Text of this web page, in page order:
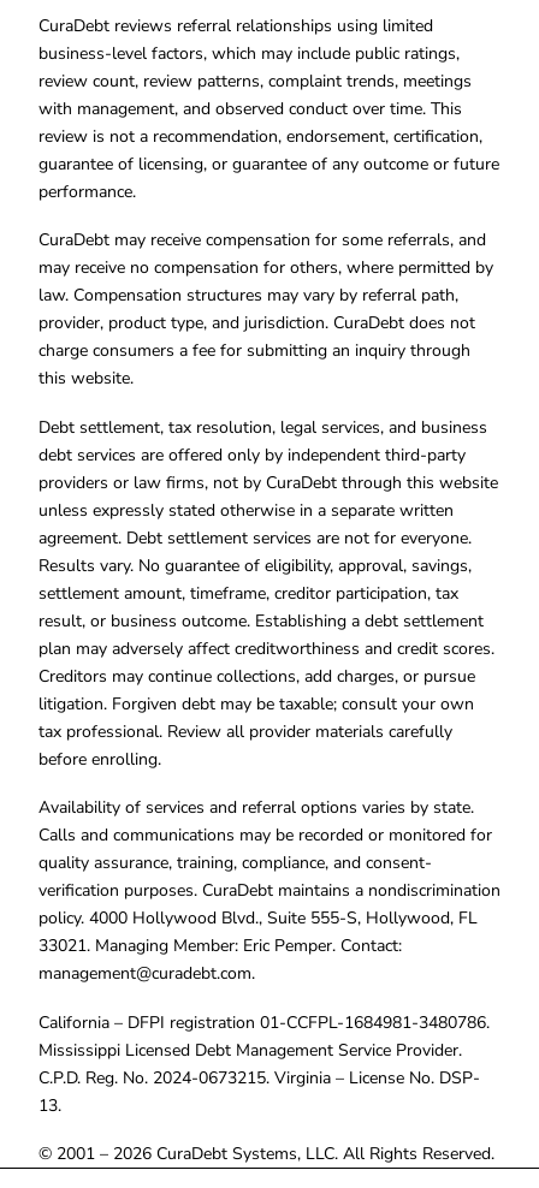
CuraDebt reviews referral relationships using limited
business-level factors, which may include public ratings,
review count, review patterns, complaint trends, meetings
with management, and observed conduct over time. This
review is not a recommendation, endorsement, certification,
guarantee of licensing, or guarantee of any outcome or future
performance.
CuraDebt may receive compensation for some referrals, and
may receive no compensation for others, where permitted by
law. Compensation structures may vary by referral path,
provider, product type, and jurisdiction. CuraDebt does not
charge consumers a fee for submitting an inquiry through
this website.
Debt settlement, tax resolution, legal services, and business
debt services are offered only by independent third-party
providers or law firms, not by CuraDebt through this website
unless expressly stated otherwise in a separate written
agreement. Debt settlement services are not for everyone.
Results vary. No guarantee of eligibility, approval, savings,
settlement amount, timeframe, creditor participation, tax
result, or business outcome. Establishing a debt settlement
plan may adversely affect creditworthiness and credit scores.
Creditors may continue collections, add charges, or pursue
litigation. Forgiven debt may be taxable; consult your own
tax professional. Review all provider materials carefully
before enrolling.
Availability of services and referral options varies by state.
Calls and communications may be recorded or monitored for
quality assurance, training, compliance, and consent-
verification purposes. CuraDebt maintains a nondiscrimination
policy. 4000 Hollywood Blvd., Suite 555-S, Hollywood, FL
33021. Managing Member: Eric Pemper. Contact:
management@curadebt.com.
California – DFPI registration 01-CCFPL-1684981-3480786.
Mississippi Licensed Debt Management Service Provider.
C.P.D. Reg. No. 2024-0673215. Virginia – License No. DSP-
13.
© 2001 – 2026 CuraDebt Systems, LLC. All Rights Reserved.